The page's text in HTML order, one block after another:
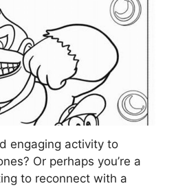
engaging activity to
Or perhaps you’re a
to reconnect with a